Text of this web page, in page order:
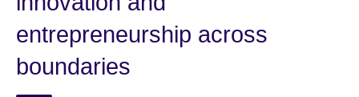
entrepreneurship across
boundaries